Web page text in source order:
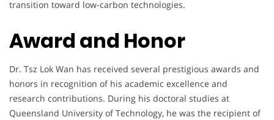
transition toward low-carbon technologies.
Award and Honor
Dr. Tsz Lok Wan has received several prestigious awards and
honors in recognition of his academic excellence and
research contributions. During his doctoral studies at
Queensland University of Technology, he was the recipient of